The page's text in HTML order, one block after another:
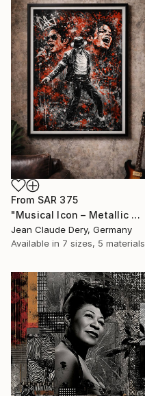
From SAR 375
"Musical Icon – Metallic Street Art Red & Chrome" Print
Jean Claude Dery, Germany
Available in 7 sizes, 5 materials